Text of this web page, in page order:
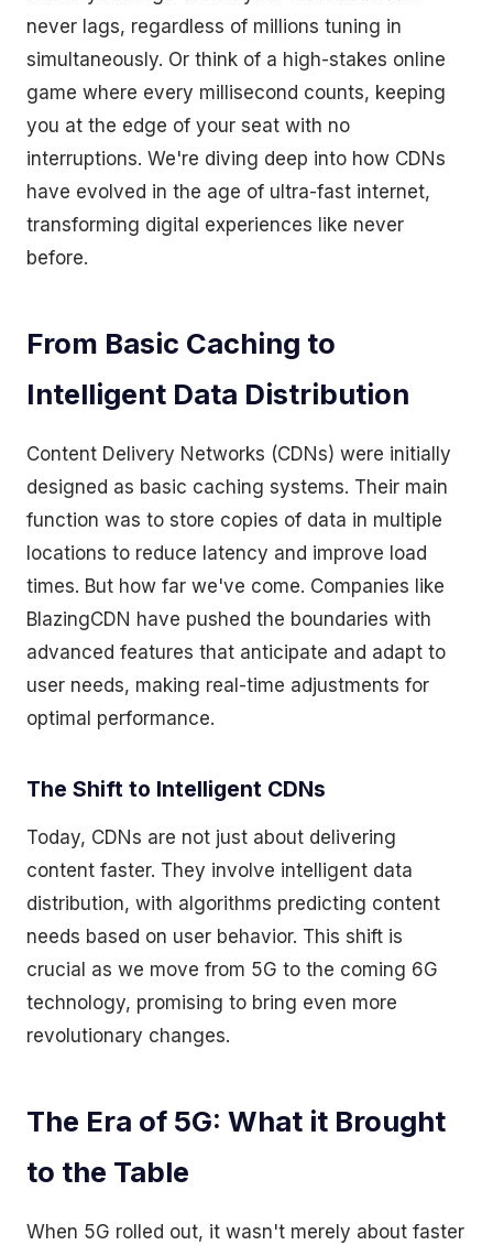
never lags, regardless of millions tuning in
simultaneously. Or think of a high-stakes online
game where every millisecond counts, keeping
you at the edge of your seat with no
interruptions. We're diving deep into how CDNs
have evolved in the age of ultra-fast internet,
transforming digital experiences like never
before.
From Basic Caching to
Intelligent Data Distribution
Content Delivery Networks (CDNs) were initially
designed as basic caching systems. Their main
function was to store copies of data in multiple
locations to reduce latency and improve load
times. But how far we've come. Companies like
BlazingCDN have pushed the boundaries with
advanced features that anticipate and adapt to
user needs, making real-time adjustments for
optimal performance.
The Shift to Intelligent CDNs
Today, CDNs are not just about delivering
content faster. They involve intelligent data
distribution, with algorithms predicting content
needs based on user behavior. This shift is
crucial as we move from 5G to the coming 6G
technology, promising to bring even more
revolutionary changes.
The Era of 5G: What it Brought
to the Table
When 5G rolled out, it wasn't merely about faster